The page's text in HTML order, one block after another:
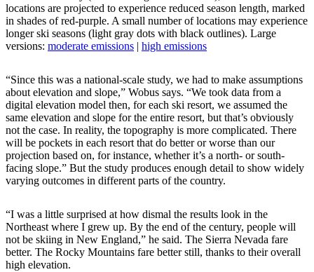
locations are projected to experience reduced season length, marked
in shades of red-purple. A small number of locations may experience
longer ski seasons (light gray dots with black outlines). Large
versions: moderate emissions | high emissions
“Since this was a national-scale study, we had to make assumptions
about elevation and slope,” Wobus says. “We took data from a
digital elevation model then, for each ski resort, we assumed the
same elevation and slope for the entire resort, but that’s obviously
not the case. In reality, the topography is more complicated. There
will be pockets in each resort that do better or worse than our
projection based on, for instance, whether it’s a north- or south-
facing slope.” But the study produces enough detail to show widely
varying outcomes in different parts of the country.
“I was a little surprised at how dismal the results look in the
Northeast where I grew up. By the end of the century, people will
not be skiing in New England,” he said. The Sierra Nevada fare
better. The Rocky Mountains fare better still, thanks to their overall
high elevation.